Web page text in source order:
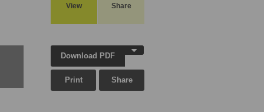
View Share
Download PDF
Print Share